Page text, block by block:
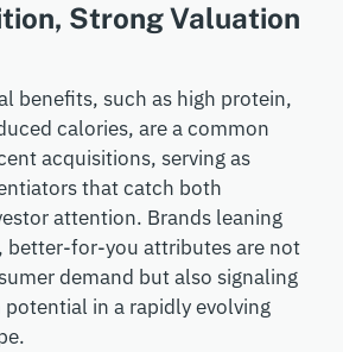
Strong Valuation
benefits, such as high protein,
calories, are a common
acquisitions, serving as
that catch both
attention. Brands leaning
better-for-you attributes are not
demand but also signaling
in a rapidly evolving